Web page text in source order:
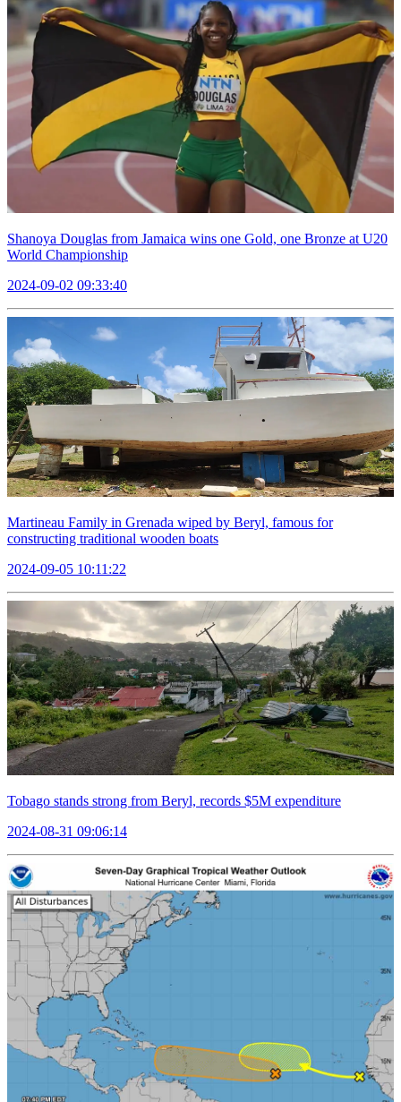
Shanoya Douglas from Jamaica wins one Gold, one Bronze at U20
World Championship
2024-09-02 09:33:40
Martineau Family in Grenada wiped by Beryl, famous for
constructing traditional wooden boats
2024-09-05 10:11:22
Tobago stands strong from Beryl, records $5M expenditure
2024-08-31 09:06:14